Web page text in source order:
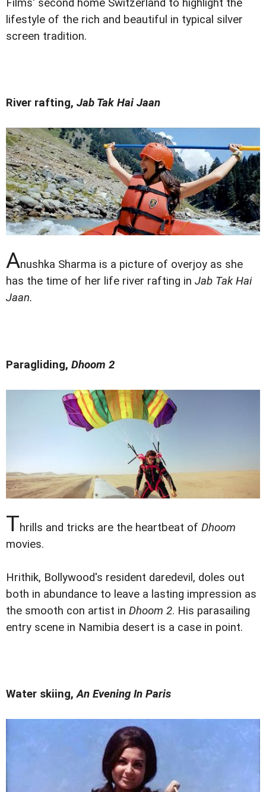
Films' second home Switzerland to highlight the
lifestyle of the rich and beautiful in typical silver
screen tradition.
River rafting, Jab Tak Hai Jaan
Anushka Sharma is a picture of overjoy as she
has the time of her life river rafting in Jab Tak Hai
Jaan.
Paragliding, Dhoom 2
Thrills and tricks are the heartbeat of Dhoom
movies.
Hrithik, Bollywood's resident daredevil, doles out
both in abundance to leave a lasting impression as
the smooth con artist in Dhoom 2. His parasailing
entry scene in Namibia desert is a case in point.
Water skiing,An Evening In Paris